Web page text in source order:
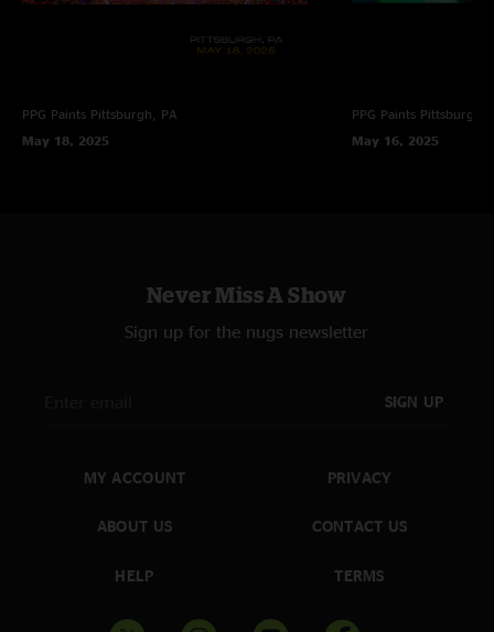
PPG Paints Pittsburgh, PA
May 18, 2025
PPG Paints Pittsburgh,
May 16, 2025
Never Miss A Show
Sign up for the nugs newsletter
SIGN UP
MY ACCOUNT
ABOUT US
HELP
PRIVACY
CONTACT US
TERMS